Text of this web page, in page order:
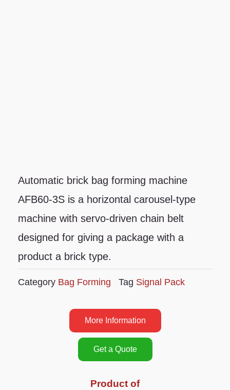
Automatic brick bag forming machine
AFB60-3S is a horizontal carousel-type
machine with servo-driven chain belt
designed for giving a package with a
product a brick type.
Category Bag Forming Tag Signal Pack
More Information
Get a Quote
Product of